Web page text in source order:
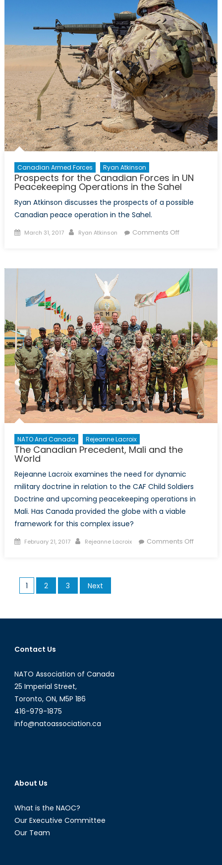
Back”
Speech
and
Canada
Still
Has
Not
Fulfilled
its
International
Canadian Armed Forces Ryan Atkinson
Prospects for the Canadian Forces in UN
Peacekeeping Operations in the Sahel
Ryan Atkinson discusses the prospects of a possible
Canadian peace operation in the Sahel.
Posted
March 31, 2017 Author
Ryan Atkinson Comments Offon
Canadian
Forces
Operations
in
the
Sahel
NATO And Canada Rejeanne Lacroix
The Canadian Precedent, Mali and the
World
Rejeanne Lacroix examines the need for dynamic
military doctrine in relation to the CAF Child Soldiers
Doctrine and upcoming peacekeeping operations in
Mali. Has Canada provided the globe with a viable
framework for this complex issue?
Posted
February 21, 2017 Author
Rejeanne Lacroix Comments Offon
World
Posts
pagination
1 2 3 Next
Contact Us
NATO Association of Canada
25 Imperial Street,
Toronto, ON, M5P 1B6
416-979-1875
info@natoassociation.ca
About Us
What is the NAOC?
Our Executive Committee
Our Team